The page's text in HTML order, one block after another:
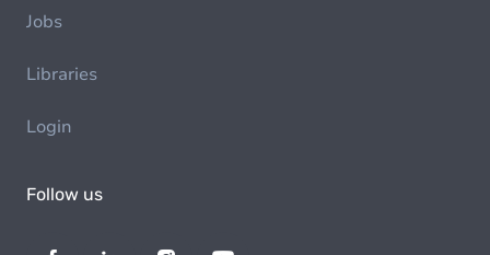
Jobs
Libraries
Login
Follow us